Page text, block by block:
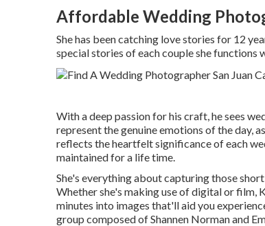
Affordable Wedding
She has been catching love stories for 12
special stories of each couple she
With a deep passion for his craft, he sees
represent the genuine emotions of the day,
reflects the heartfelt significance of each
maintained for a life time.
She's everything about capturing those
Whether she's making use of digital or
minutes into images that'll aid you
group composed of Shannen Norman and